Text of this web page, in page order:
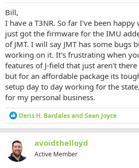
Bill,
I have a T3NR. So far I've been
just got the firmware for the IMU
of JMT. I will say JMT has some bugs
working on it. It's frustrating when
features of J-field that just aren't
but for an affordable package its
setup day to day working for the
for my personal business.
R
e
a
c
t
i
o
Deris H. Bardalesand Sean Joyce
avoidthelloyd
Active Member